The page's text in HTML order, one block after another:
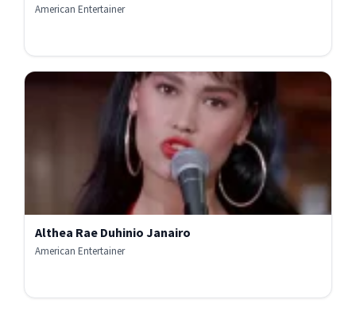
American Entertainer
Althea Rae Duhinio Janairo
American Entertainer